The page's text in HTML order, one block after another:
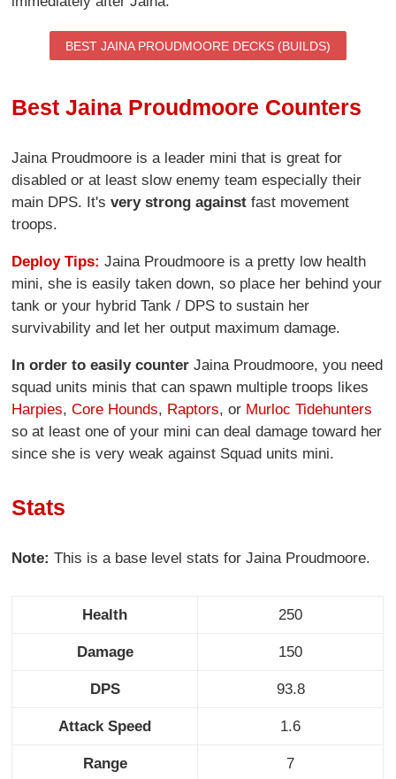
BEST JAINA PROUDMOORE DECKS (BUILDS)
Best Jaina Proudmoore Counters
Jaina Proudmoore is a leader mini that is great for
disabled or at least slow enemy team especially their
main DPS. It'svery strong against fast movement
troops.
Deploy Tips: Jaina Proudmoore is a pretty low health
mini, she is easily taken down, so place her behind your
tank or your hybrid Tank / DPS to sustain her
survivability and let her output maximum damage.
In order to easily counterJaina Proudmoore, you need
squad units minis that can spawn multiple troops likes
Harpies,Core Hounds, Raptors, or Murloc Tidehunters
so at least one of your mini can deal damage toward her
since she is very weak against Squad units mini.
Stats
Note:This is a base level stats for Jaina Proudmoore.
Health 250
Damage 150
DPS 93.8
Attack Speed 1.6
Range 7